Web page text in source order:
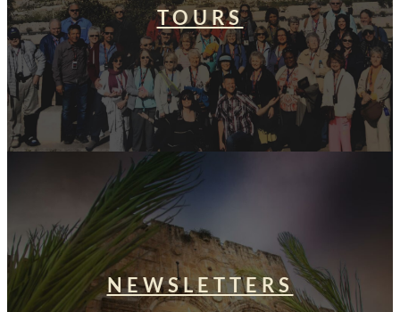
TOURS
NEWSLETTERS